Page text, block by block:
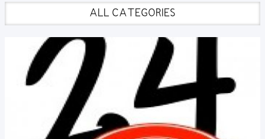
ALL CATEGORIES